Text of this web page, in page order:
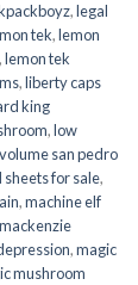
,legal
tek,lemon
,lemon tek
,liberty caps
king
,low
san pedro
sheets for sale,
,machine elf
mackenzie
,magic
mushroom